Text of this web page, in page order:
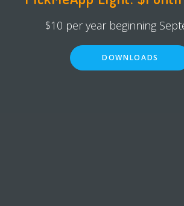
$10 per year beginning
DOWNLOADS